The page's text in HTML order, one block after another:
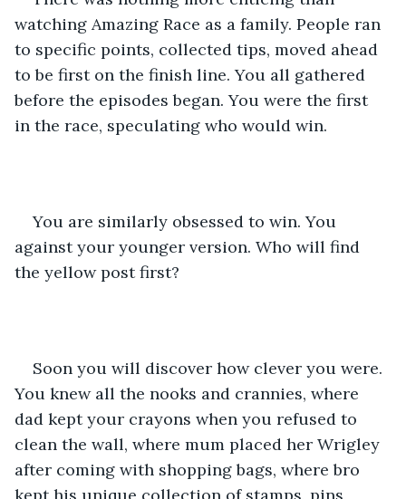
watching Amazing Race as a family. People ran
to specific points, collected tips, moved ahead
to be first on the finish line. You all gathered
before the episodes began. You were the first
in the race, speculating who would win.
You are similarly obsessed to win. You
against your younger version. Who will find
the yellow post first?
Soon you will discover how clever you were.
You knew all the nooks and crannies, where
dad kept your crayons when you refused to
clean the wall, where mum placed her Wrigley
after coming with shopping bags, where bro
kept his unique collection of stamps, pins,